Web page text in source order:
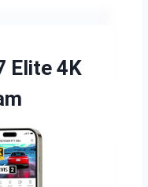
Elite 4K